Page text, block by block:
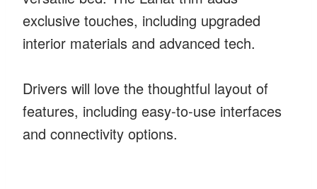
exclusive touches, including upgraded
interior materials and advanced tech.
Drivers will love the thoughtful layout of
features, including easy-to-use interfaces
and connectivity options.